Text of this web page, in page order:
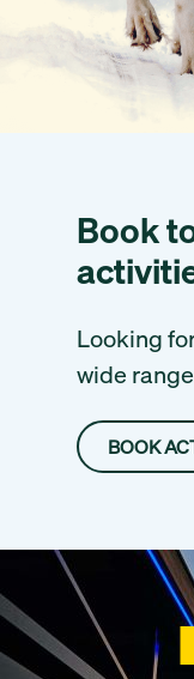
Book
Looking
wide
BOOK